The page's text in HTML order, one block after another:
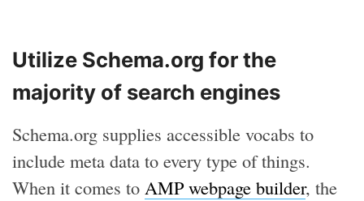
Utilize Schema.org for the
majority of search engines
Schema.org supplies accessible vocabs to
include meta data to every type of things.
When it comes to AMP webpage builder, the